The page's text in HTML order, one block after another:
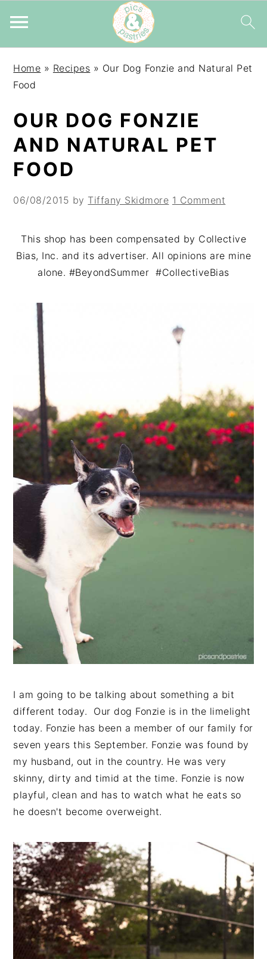
primary
main
primary
Home » Recipes » Our Dog Fonzie and Natural Pet
Food
OUR DOG FONZIE
AND NATURAL PET
FOOD
06/08/2015 by Tiffany Skidmore 1 Comment
This shop has been compensated by Collective
Bias, Inc. and its advertiser. All opinions are mine
alone. #BeyondSummer #CollectiveBias
I am going to be talking about something a bit
different today. Our dog Fonzie is in the limelight
today. Fonzie has been a member of our family for
seven years this September. Fonzie was found by
my husband, out in the country. He was very
skinny, dirty and timid at the time. Fonzie is now
playful, clean and has to watch what he eats so
he doesn't become overweight.